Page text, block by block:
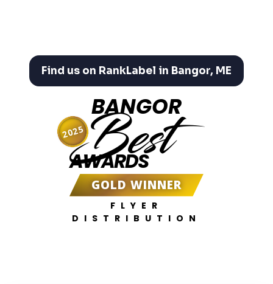
Find us on RankLabel in Bangor, ME
BANGOR
Best
AWARDS
GOLD WINNER
FLYER
DISTRIBUTION
2025